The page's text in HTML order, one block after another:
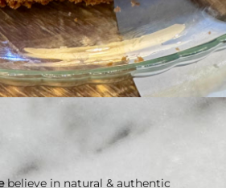
believe in natural & authentic